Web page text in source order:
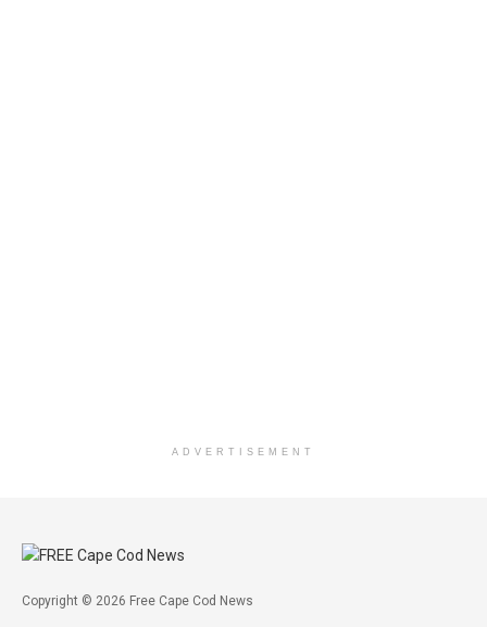
ADVERTISEMENT
Copyright © 2026 Free Cape Cod News